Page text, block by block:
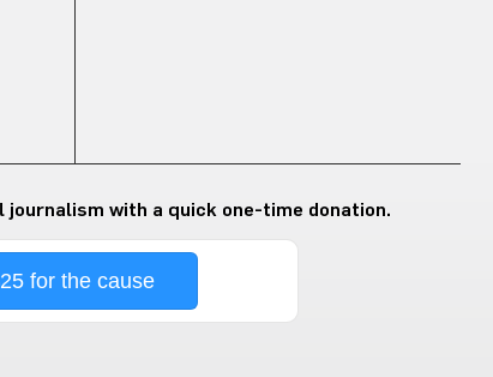
journalism with a quick one-time donation.
for the cause